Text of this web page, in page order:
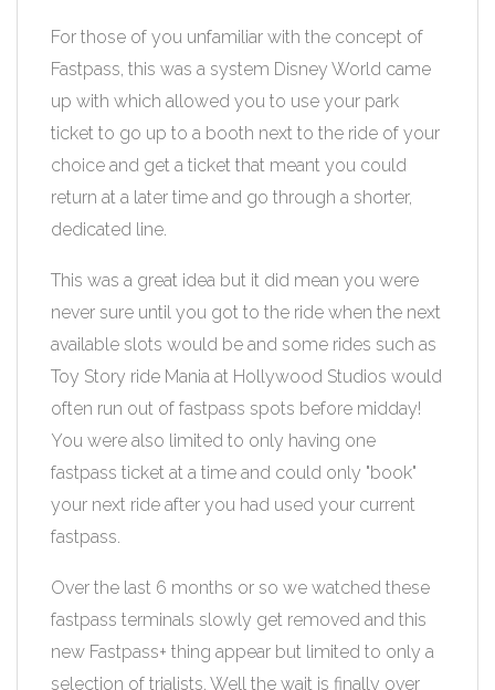
For those of you unfamiliar with the concept of
Fastpass, this was a system Disney World came
up with which allowed you to use your park
ticket to go up to a booth next to the ride of your
choice and get a ticket that meant you could
return at a later time and go through a shorter,
dedicated line.
This was a great idea but it did mean you were
never sure until you got to the ride when the next
available slots would be and some rides such as
Toy Story ride Mania at Hollywood Studios would
often run out of fastpass spots before midday!
You were also limited to only having one
fastpass ticket at a time and could only "book"
your next ride after you had used your current
fastpass.
Over the last 6 months or so we watched these
fastpass terminals slowly get removed and this
new Fastpass+ thing appear but limited to only a
selection of trialists. Well the wait is finally over